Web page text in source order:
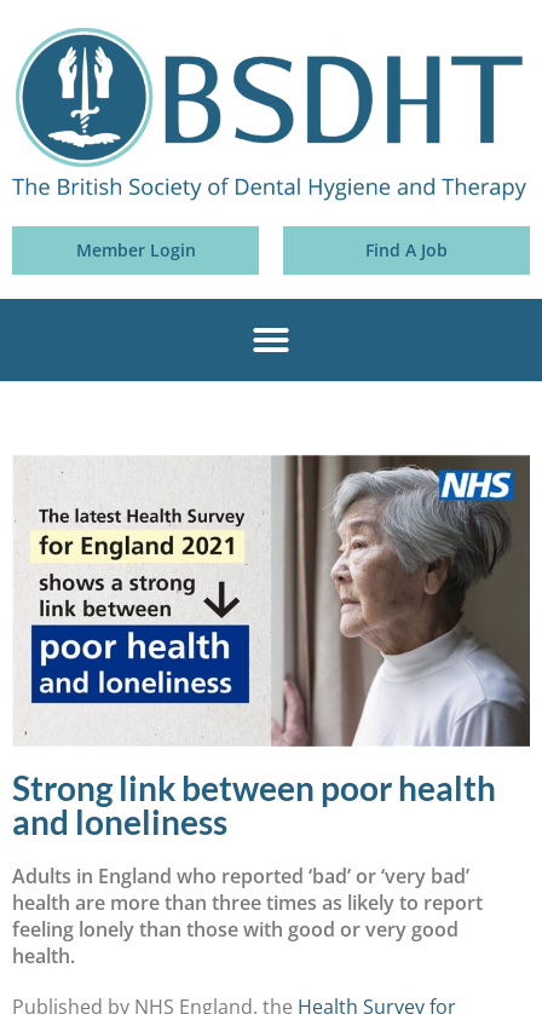
Member Login Find A Job
Strong link between poor health
and loneliness
Adults in England who reported ‘bad’ or ‘very bad’
health are more than three times as likely to report
feeling lonely than those with good or very good
health.
Published by NHS England, the Health Survey for